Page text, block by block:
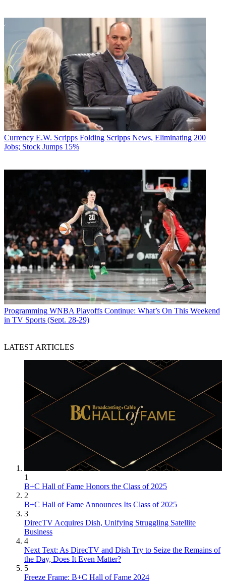
Currency E.W. Scripps Folding Scripps News, Eliminating 200
Jobs; Stock Jumps 15%
Programming WNBA Playoffs Continue: What’s On This Weekend
in TV Sports (Sept. 28-29)
LATEST ARTICLES
1
B+C Hall of Fame Honors the Class of 2025
2
B+C Hall of Fame Announces Its Class of 2025
3
DirecTV Acquires Dish, Unifying Struggling Satellite
Business
4
Next Text: As DirecTV and Dish Try to Seize the Remains of
the Day, Does It Even Matter?
5
Freeze Frame: B+C Hall of Fame 2024